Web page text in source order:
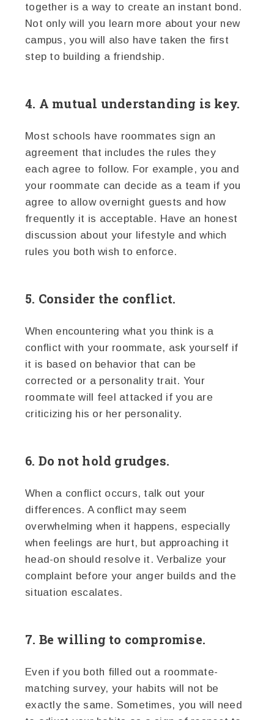
together is a way to create an instant bond.
Not only will you learn more about your new
campus, you will also have taken the first
step to building a friendship.
4. A mutual understanding is key.
Most schools have roommates sign an
agreement that includes the rules they
each agree to follow. For example, you and
your roommate can decide as a team if you
agree to allow overnight guests and how
frequently it is acceptable. Have an honest
discussion about your lifestyle and which
rules you both wish to enforce.
5. Consider the conflict.
When encountering what you think is a
conflict with your roommate, ask yourself if
it is based on behavior that can be
corrected or a personality trait. Your
roommate will feel attacked if you are
criticizing his or her personality.
6. Do not hold grudges.
When a conflict occurs, talk out your
differences. A conflict may seem
overwhelming when it happens, especially
when feelings are hurt, but approaching it
head-on should resolve it. Verbalize your
complaint before your anger builds and the
situation escalates.
7. Be willing to compromise.
Even if you both filled out a roommate-
matching survey, your habits will not be
exactly the same. Sometimes, you will need